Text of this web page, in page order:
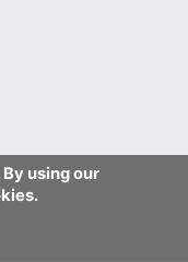
using our